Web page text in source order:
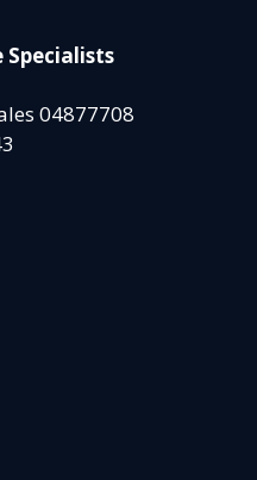
Specialists
04877708